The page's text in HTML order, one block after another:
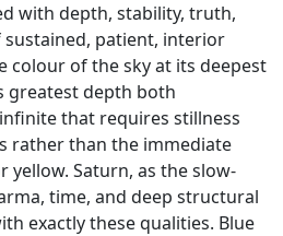
with depth, stability, truth,
patient, interior
colour of the sky at its deepest
greatest depth both
that requires stillness
rather than the immediate
yellow. Saturn, as the slow-
time, and deep structural
exactly these qualities. Blue